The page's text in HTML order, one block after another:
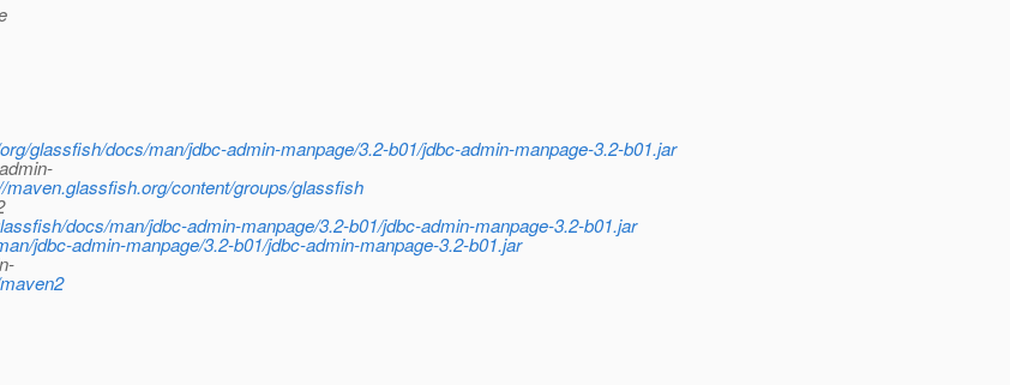
glassfish/docs/man/jdbc-admin-manpage/3.2-b01/jdbc-admin-manpage-3.2-b01.jar
maven.glassfish.org/content/groups/glassfish
docs/man/jdbc-admin-manpage/3.2-b01/jdbc-admin-manpage-3.2-b01.jar
jdbc-admin-manpage/3.2-b01/jdbc-admin-manpage-3.2-b01.jar